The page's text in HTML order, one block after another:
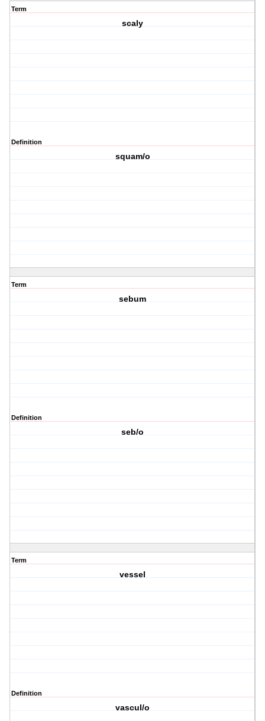
Term
scaly
Definition
squam/o
Term
sebum
Definition
seb/o
Term
vessel
Definition
vascul/o